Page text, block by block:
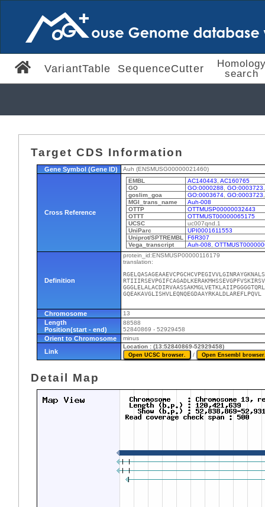
VariantTable SequenceCutter
search
Target CDS Information
Gene Symbol (Gene ID) Auh (ENSMUSG00000021460)
Cross Reference
EMBL AC140443 AC160765
GO
GO:0000288 GO:0003723
goslim_goa
GO:0003674, GO:0003723
MGI_trans_name
Auh-008
OTTP
OTTMUSP00000032443
OTTT
OTTMUST00000065175
UCSC
uc007qnd.1
UniParc
UPI0001611553
Uniprot/SPTREMBL
F6R307
Vega_transcript
Auh-008
Definition
protein_id:ENSMUSP00000116179
translation:
GQEAKAVGLISHVLEQNQEGDAAYRKALDLAREFLPQVL
Chromosome 13
Length
Position(start - end)
88588
52840869 - 52929458
Orient to Chromosome minus
Link
Location : (13:52840869-52929458)
/
Detail Map